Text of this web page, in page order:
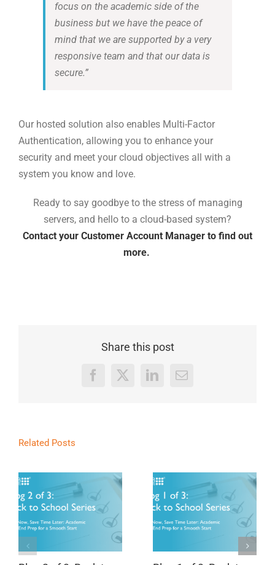
focus on the academic side of the
business but we have the peace of
mind that we are supported by a very
responsive team and that our data is
secure.”
Our hosted solution also enables Multi-Factor
Authentication, all owing you to enhance your
security and meet your cloud objectives all with a
system you know and love.
Ready to say goodbye to the stress of managing
servers, and hello to a cloud-based system?
Contact your Customer Account Manager to find out
more.
Share this post
Facebook
X LinkedInEmail
Related Posts